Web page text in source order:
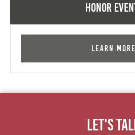
Honor
Learn More
Let's